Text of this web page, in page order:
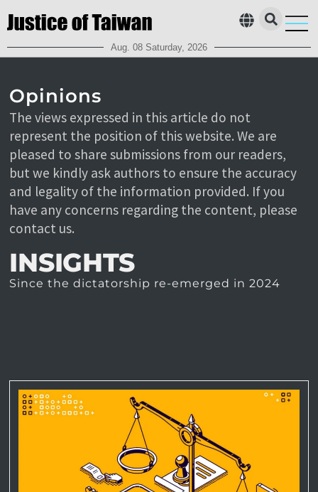
Aug. 08 Saturday, 2026
Opinions
The views expressed in this article do not
represent the position of this website. We are
pleased to share submissions from our readers,
but we kindly ask authors to ensure the accuracy
and legality of the information provided. If you
have any concerns regarding the content, please
contact us.
INSIGHTS
Since the dictatorship re-emerged in 2024